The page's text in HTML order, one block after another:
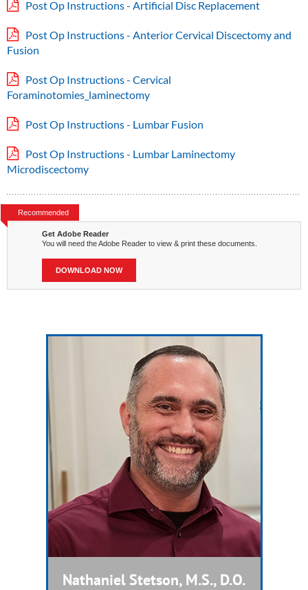
Post Op Instructions - Artificial Disc Replacement
Post Op Instructions - Anterior Cervical Discectomy and
Fusion
Post Op Instructions - Cervical
Foraminotomies_laminectomy
Post Op Instructions - Lumbar Fusion
Post Op Instructions - Lumbar Laminectomy
Microdiscectomy
Recommended
Get Adobe Reader
You will need the Adobe Reader to view & print these documents.
DOWNLOAD NOW
Nathaniel Stetson, M.S., D.O.